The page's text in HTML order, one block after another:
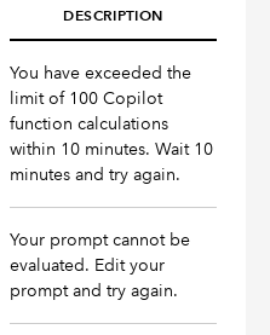
DESCRIPTION
You have exceeded the
limit of 100 Copilot
function calculations
within 10 minutes. Wait 10
minutes and try again.
Your prompt cannot be
evaluated. Edit your
prompt and try again.